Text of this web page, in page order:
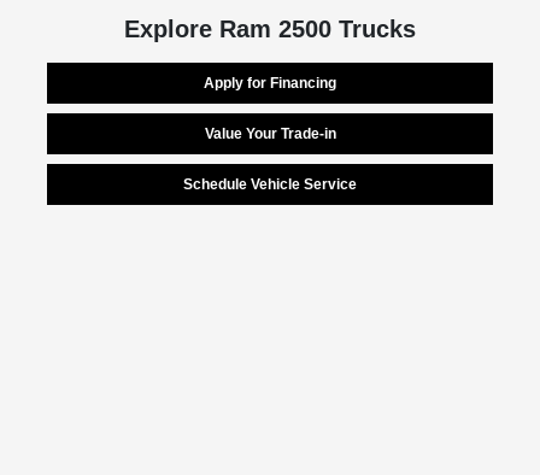
Explore Ram 2500 Trucks
Apply for Financing
Value Your Trade-in
Schedule Vehicle Service